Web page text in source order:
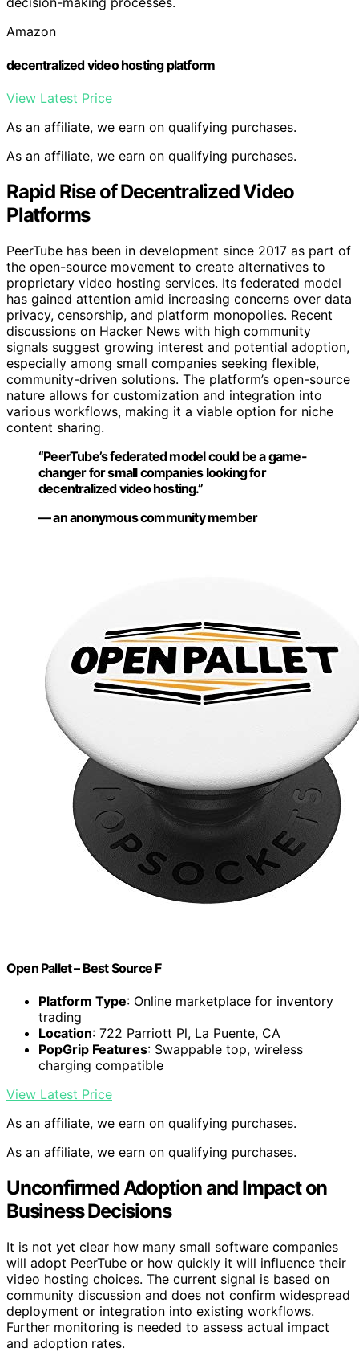
Amazon
decentralized video hosting platform
View Latest Price
As an affiliate, we earn on qualifying purchases.
As an affiliate, we earn on qualifying purchases.
Rapid Rise of Decentralized Video
Platforms
PeerTube has been in development since 2017 as part of
the open-source movement to create alternatives to
proprietary video hosting services. Its federated model
has gained attention amid increasing concerns over data
privacy, censorship, and platform monopolies. Recent
discussions on Hacker News with high community
signals suggest growing interest and potential adoption,
especially among small companies seeking flexible,
community-driven solutions. The platform’s open-source
nature allows for customization and integration into
various workflows, making it a viable option for niche
content sharing.
“PeerTube’s federated model could be a game-
changer for small companies looking for
decentralized video hosting.”
— an anonymous community member
Open Pallet – Best Source F
Platform Type: Online marketplace for inventory
trading
Location: 722 Parriott Pl, La Puente, CA
PopGrip Features: Swappable top, wireless
charging compatible
View Latest Price
As an affiliate, we earn on qualifying purchases.
As an affiliate, we earn on qualifying purchases.
Unconfirmed Adoption and Impact on
Business Decisions
It is not yet clear how many small software companies
will adopt PeerTube or how quickly it will influence their
video hosting choices. The current signal is based on
community discussion and does not confirm widespread
deployment or integration into existing workflows.
Further monitoring is needed to assess actual impact
and adoption rates.